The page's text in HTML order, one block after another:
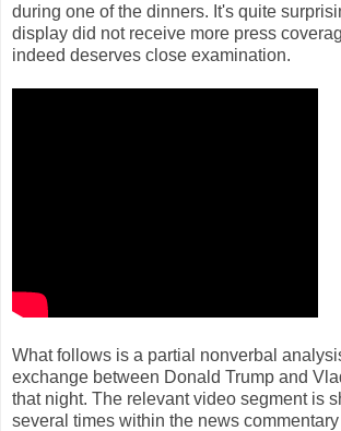
during one of the dinners. It's quite
display did not receive more press
indeed deserves close examination.
What follows is a partial nonverbal
exchange between Donald Trump and
that night. The relevant video segment is
several times within the news